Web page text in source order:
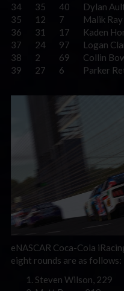
34
35 40 Dylan
35
12 7 Malik Ray
36
31 17 Kaden
37
24 97 Logan
38
2 69 Collin
39
27 6 Parker
eNASCAR Coca-Cola
eight rounds are as follows:
Steven Wilson, 229